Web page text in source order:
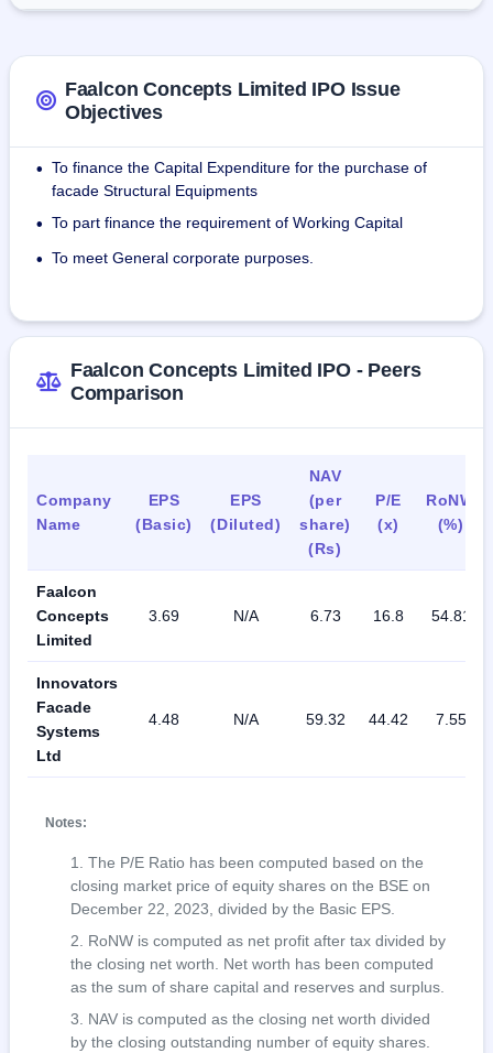
Pradesh, Rajasthan, Madhya Pradesh, Karnataka, Gujrat,
Punjab, Delhi and overseas.
Faalcon Concepts Limited IPO Issue
Objectives
• To finance the Capital Expenditure for the purchase of
facade Structural Equipments
• To part finance the requirement of Working Capital
• To meet General corporate purposes.
Faalcon Concepts Limited IPO - Peers
Comparison
Company
Name
EPS
(Basic)
EPS
(Diluted)
NAV
(per
share)
(Rs)
P/E
(x)
RoNW
(%)
Faalcon
Concepts
Limited
3.69 N/A 6.73 16.8 54.81
Innovators
Facade
Systems
Ltd
4.48 N/A 59.32 44.42 7.55
Notes:
The P/E Ratio has been computed based on the
closing market price of equity shares on the BSE on
December 22, 2023, divided by the Basic EPS.
RoNW is computed as net profit after tax divided by
the closing net worth. Net worth has been computed
as the sum of share capital and reserves and surplus.
NAV is computed as the closing net worth divided
by the closing outstanding number of equity shares.